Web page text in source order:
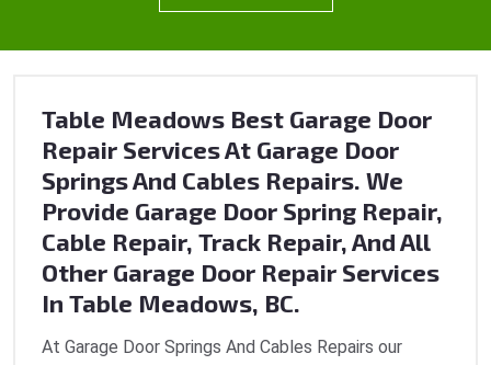
Table Meadows Best Garage Door
Repair Services At Garage Door
Springs And Cables Repairs. We
Provide Garage Door Spring Repair,
Cable Repair, Track Repair, And All
Other Garage Door Repair Services
In Table Meadows, BC.
At Garage Door Springs And Cables Repairs our